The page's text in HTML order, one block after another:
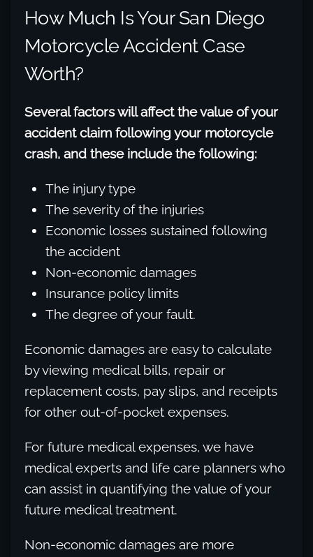
How Much Is Your San Diego
Motorcycle Accident Case
Worth?
Several factors will affect the value of your
accident claim following your motorcycle
crash, and these include the following:
The injury type
The severity of the injuries
Economic losses sustained following
the accident
Non-economic damages
Insurance policy limits
The degree of your fault.
Economic damages are easy to calculate
by viewing medical bills, repair or
replacement costs, pay slips, and receipts
for other out-of-pocket expenses.
For future medical expenses, we have
medical experts and life care planners who
can assist in quantifying the value of your
future medical treatment.
Non-economic damages are more